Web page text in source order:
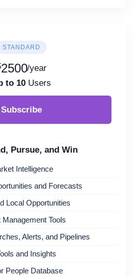
STANDARD
2500/year
to 10 Users
Subscribe
Pursue, and Win
Intelligence
and Forecasts
Local Opportunities
Management Tools
Alerts, and Pipelines
and Insights
People Database